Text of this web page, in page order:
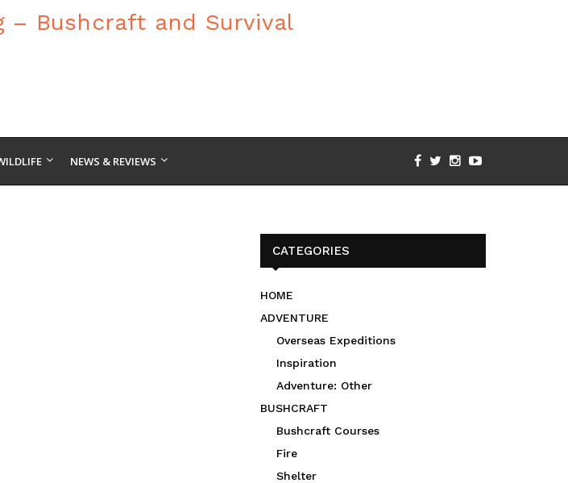
NEWS & REVIEWS
CATEGORIES
HOME
ADVENTURE
Overseas Expeditions
Inspiration
Adventure: Other
BUSHCRAFT
Bushcraft Courses
Fire
Shelter